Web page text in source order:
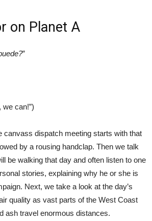
on Planet A
”
we can!”)
canvass dispatch meeting starts with that
by a rousing handclap. Then we talk
be walking that day and often listen to one
stories, explaining why he or she is
Next, we take a look at the day’s
quality as vast parts of the West Coast
ash travel enormous distances.